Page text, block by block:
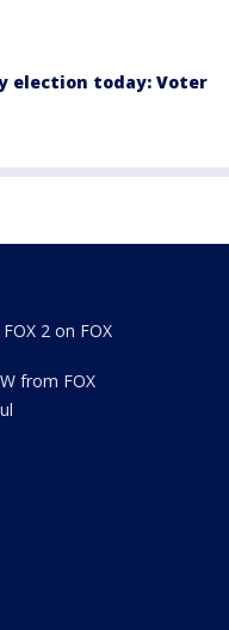
election today: Voter
2 on FOX
from FOX